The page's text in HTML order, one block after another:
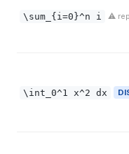
\sum_{i=0}^n i ⚠
\int_0^1 x^2 dx